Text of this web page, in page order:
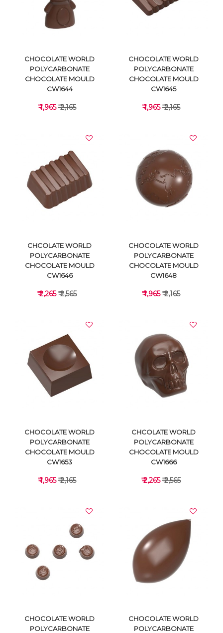
VIEW DETAILS VIEW DETAILS
VIEW DETAILS
CHOCOLATE WORLD
POLYCARBONATE
CHOCOLATE MOULD
CW1644
₹ 1,965₹ 2,165
VIEW DETAILS
CHOCOLATE WORLD
POLYCARBONATE
CHOCOLATE MOULD
CW1645
₹ 1,965₹ 2,165
VIEW DETAILS
CHCOLATE WORLD
POLYCARBONATE
CHOCOLATE MOULD
CW1646
₹ 2,265₹ 2,565
VIEW DETAILS
CHOCOLATE WORLD
POLYCARBONATE
CHOCOLATE MOULD
CW1648
₹ 1,965₹ 2,165
VIEW DETAILS
CHOCOLATE WORLD
POLYCARBONATE
CHOCOLATE MOULD
CW1653
₹ 1,965₹ 2,165
VIEW DETAILS
CHCOLATE WORLD
POLYCARBONATE
CHOCOLATE MOULD
CW1666
₹ 2,265₹ 2,565
CHOCOLATE WORLD
POLYCARBONATE
CHOCOLATE WORLD
POLYCARBONATE